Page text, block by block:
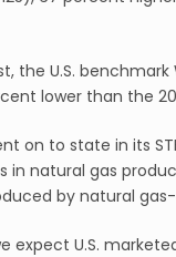
the U.S.
lower than the
on to state in its
in natural gas
by natural gas-
expect U.S.